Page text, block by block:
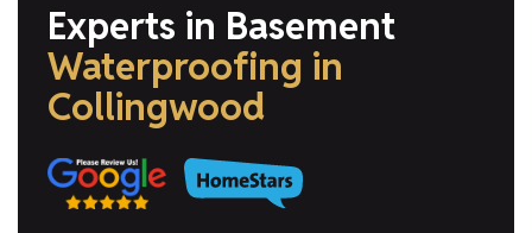
Experts in Basement
Waterproofing in
Collingwood